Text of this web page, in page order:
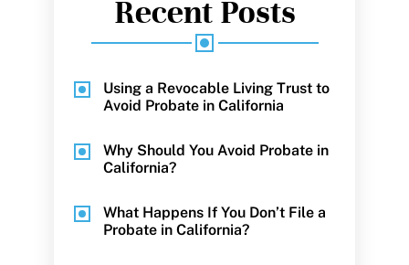
Recent Posts
Using a Revocable Living Trust to
Avoid Probate in California
Why Should You Avoid Probate in
California?
What Happens If You Don’t File a
Probate in California?